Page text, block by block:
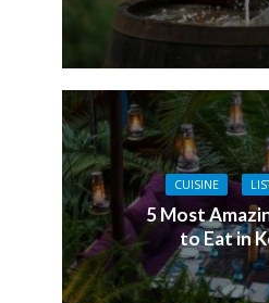
CUISINE
5 Most
to Eat in